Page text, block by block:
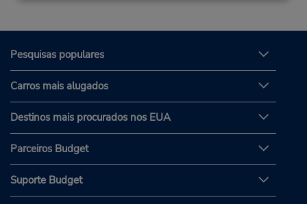
Pesquisas populares
Carros mais alugados
Destinos mais procurados nos EUA
Parceiros Budget
Suporte Budget